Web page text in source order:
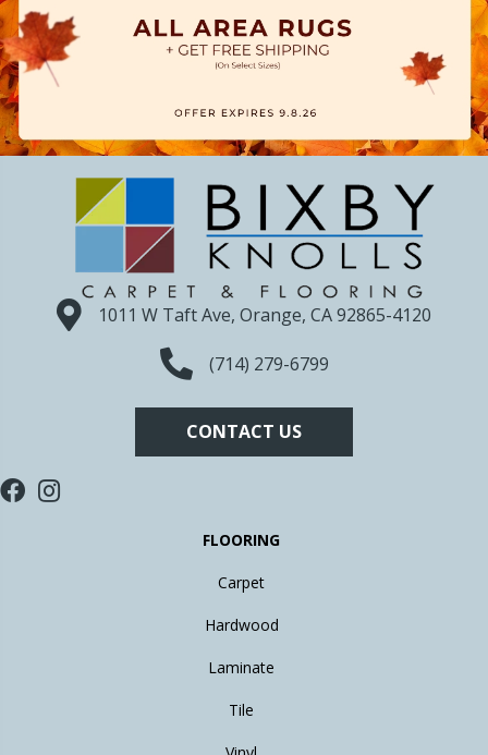
1011 W Taft Ave, Orange, CA 92865-4120
(714) 279-6799
CONTACT US
FLOORING
Carpet
Hardwood
Laminate
Tile